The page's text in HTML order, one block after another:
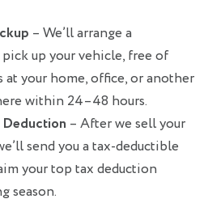
– We’ll arrange a
up your vehicle, free of
at your home, office, or another
within 24–48 hours.
Deduction – After we sell your
send you a tax-deductible
your top tax deduction
season.